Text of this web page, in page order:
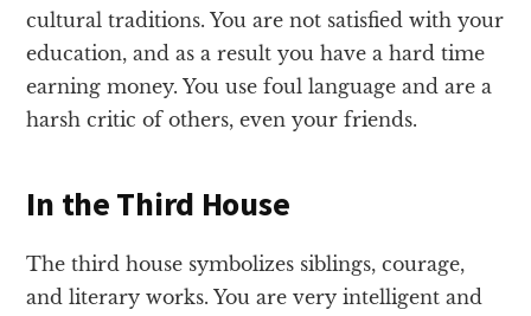
cultural traditions. You are not satisfied with your
education, and as a result you have a hard time
earning money. You use foul language and are a
harsh critic of others, even your friends.
In the Third House
The third house symbolizes siblings, courage,
and literary works. You are very intelligent and